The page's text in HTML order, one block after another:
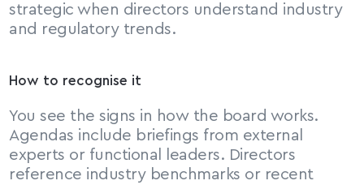
strategic when directors understand industry
and regulatory trends.
How to recognise it
You see the signs in how the board works.
Agendas include briefings from external
experts or functional leaders. Directors
reference industry benchmarks or recent